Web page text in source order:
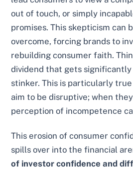
out of touch, or simply
promises. This skepticism can
overcome, forcing brands to
rebuilding consumer faith.
dividend that gets
stinker. This is particularly
aim to be disruptive; when
perception of incompetence
This erosion of consumer
spills over into the financial
of investor confidence and